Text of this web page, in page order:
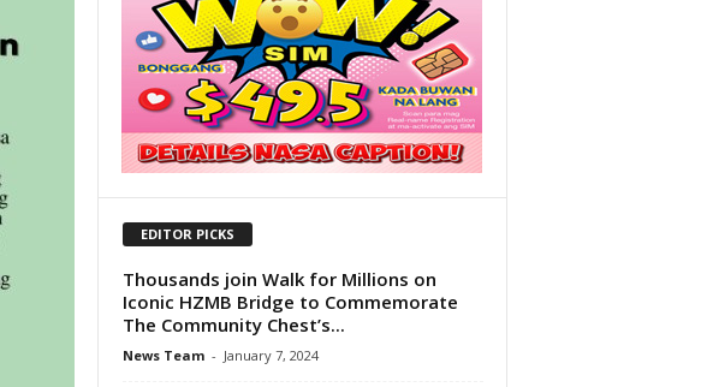
EDITOR PICKS
Thousands join Walk for Millions on
Iconic HZMB Bridge to Commemorate
The Community Chest’s...
News Team - January 7, 2024